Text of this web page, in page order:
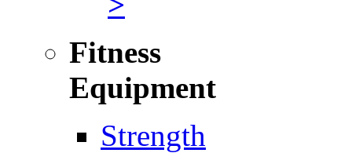
Fitness
Equipment
Strength